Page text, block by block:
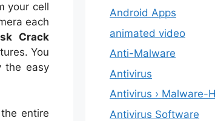
your cell
each
Crack
You
the easy
entire
Android Apps
animated video
Anti-Malware
Antivirus
Antivirus › Malware-
Antivirus Software